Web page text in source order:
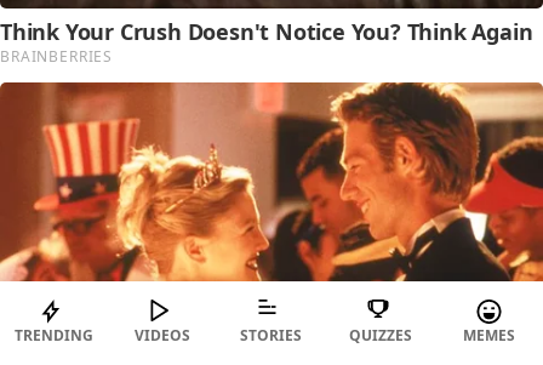
TRENDING VIDEOS STORIES QUIZZES MEMES